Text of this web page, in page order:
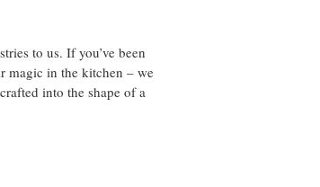
to us. If you’ve been
magic in the kitchen – we
into the shape of a